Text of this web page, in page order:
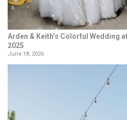
Arden & Keith’s Colorful Wedding
2025
June 18, 2026